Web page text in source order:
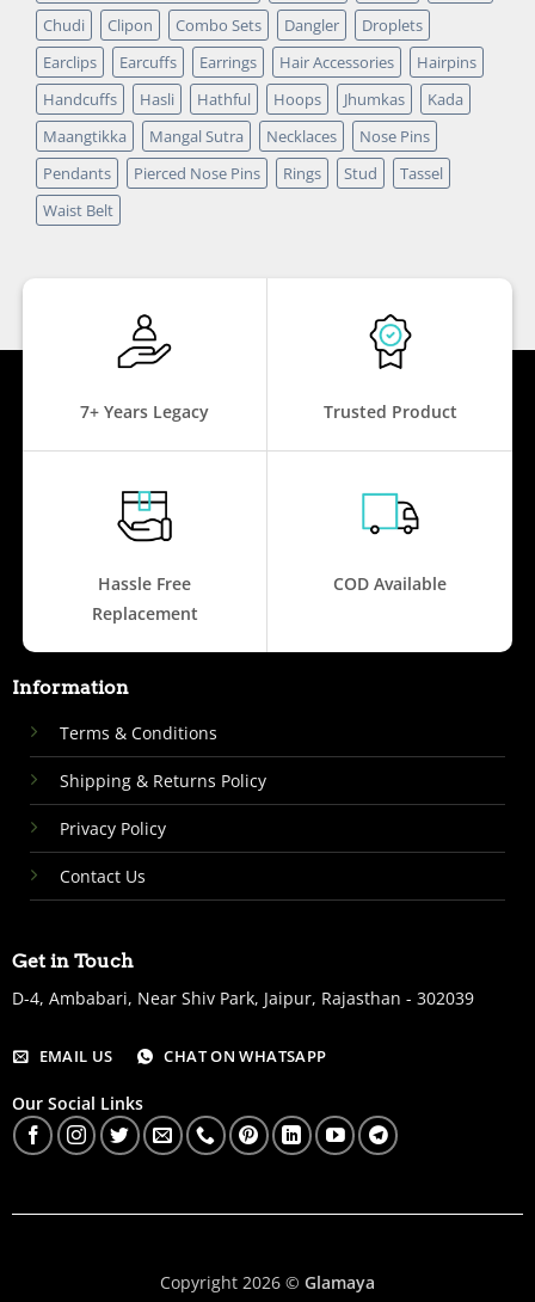
Chudi
Clipon Combo Sets Dangler
Droplets
Earclips
Earcuffs Earrings Hair Accessories
Hairpins
Handcuffs
Hasli Hathful Hoops Jhumkas
Kada
Maangtikka
Mangal Sutra Necklaces
Nose Pins
Pendants
Pierced Nose Pins Rings Stud
Tassel
Waist Belt
7+ Years Legacy Trusted Product
Hassle Free
Replacement
COD Available
Information
Terms & Conditions
Shipping & Returns Policy
Privacy Policy
Contact Us
Get in Touch
D-4, Ambabari, Near Shiv Park, Jaipur, Rajasthan - 302039
EMAIL US CHAT ON WHATSAPP
Our Social Links
Copyright 2026 © Glamaya